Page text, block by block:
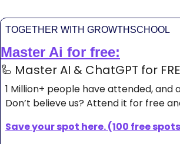
TOGETHER WITH GROWTHSCHOOL
Master Ai for free:
🦾 Master AI & ChatGPT for
1 Million+ people have attended, and
Don’t believe us? Attend it for free
Save your spot here. (100 free